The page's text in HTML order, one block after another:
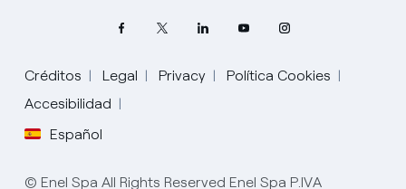
Créditos Legal Privacy
Política Cookies
Accesibilidad
Español
Elige tu idioma
Inglés
© Enel Spa All Rights Reserved Enel Spa P.IVA